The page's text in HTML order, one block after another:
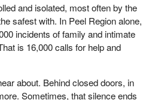
and isolated, most often by the
safest with. In Peel Region alone,
incidents of family and intimate
is 16,000 calls for help and
about. Behind closed doors, in
Sometimes, that silence ends